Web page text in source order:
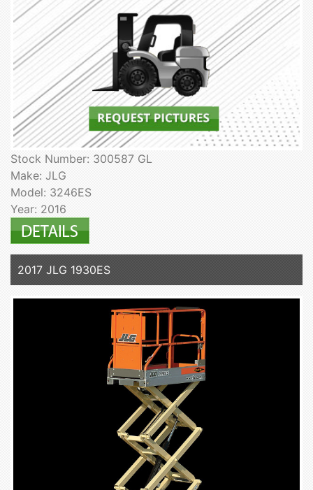
Stock Number: 300587 GL
Make: JLG
Model: 3246ES
Year: 2016
2017 JLG 1930ES